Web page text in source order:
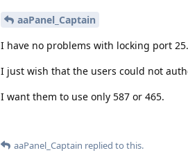
aaPanel_Captain
I have no problems with locking port 25.
I just wish that the users could not
I want them to use only 587 or 465.
aaPanel_Captain replied to this.